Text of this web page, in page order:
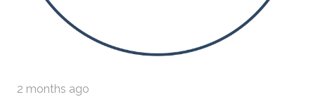
2 months ago